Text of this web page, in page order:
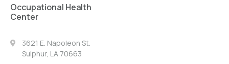
Occupational Health
Center
3621 E. Napoleon St.
Sulphur, LA 70663